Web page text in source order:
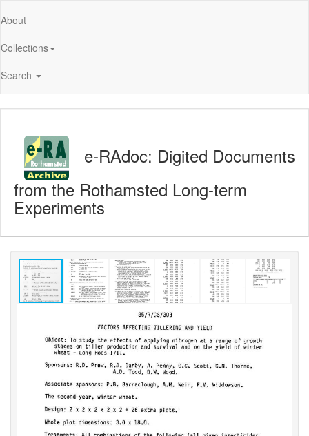
About
Collections
Search
e-RAdoc: Digited Documents
from the Rothamsted Long-term
Experiments